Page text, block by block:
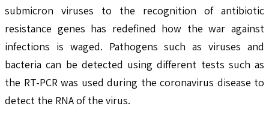
submicron viruses to the recognition of antibiotic
resistance genes has redefined how the war against
infections is waged. Pathogens such as viruses and
bacteria can be detected using different tests such as
the RT-PCR was used during the coronavirus disease to
detect the RNA of the virus.